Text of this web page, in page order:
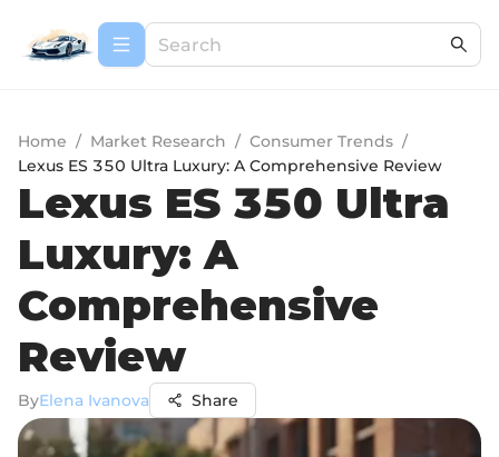
Home / Market Research / Consumer Trends /
Lexus ES 350 Ultra Luxury: A Comprehensive Review
Lexus ES 350 Ultra
Luxury: A
Comprehensive
Review
ByElena Ivanova Share